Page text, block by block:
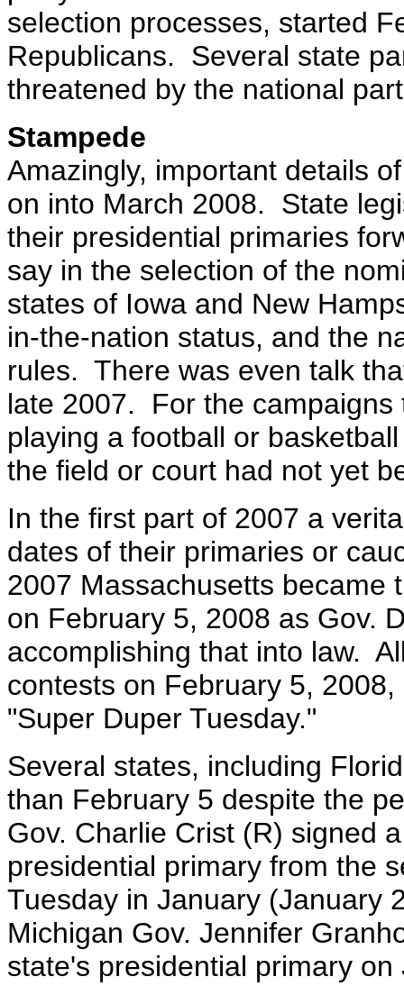
selection processes, started
Republicans. Several state
threatened by the national
Stampede
Amazingly, important details
on into March 2008. State
their presidential primaries
say in the selection of the
states of Iowa and New
in-the-nation status, and the
rules. There was even talk
late 2007. For the
playing a football or
the field or court had not yet
In the first part of 2007 a
dates of their primaries or
2007 Massachusetts became
on February 5, 2008 as Gov.
accomplishing that into law.
contests on February 5,
"Super Duper Tuesday."
Several states, including
than February 5 despite the
Gov. Charlie Crist (R) signed
presidential primary from the
Tuesday in January (January
Michigan Gov. Jennifer
state's presidential primary